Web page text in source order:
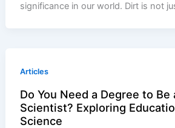
significance in our world. Dirt is not
Articles
Do You Need a Degree to Be
Scientist? Exploring
Science